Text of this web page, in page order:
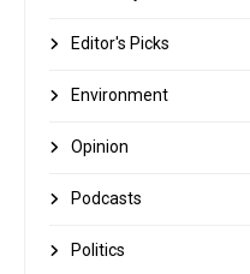
Editor's Picks
Environment
Opinion
Podcasts
Politics